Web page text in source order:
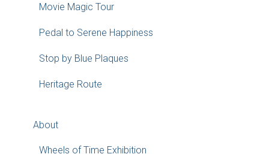
Movie Magic Tour
Pedal to Serene Happiness
Stop by Blue Plaques
Heritage Route
About
Wheels of Time Exhibition